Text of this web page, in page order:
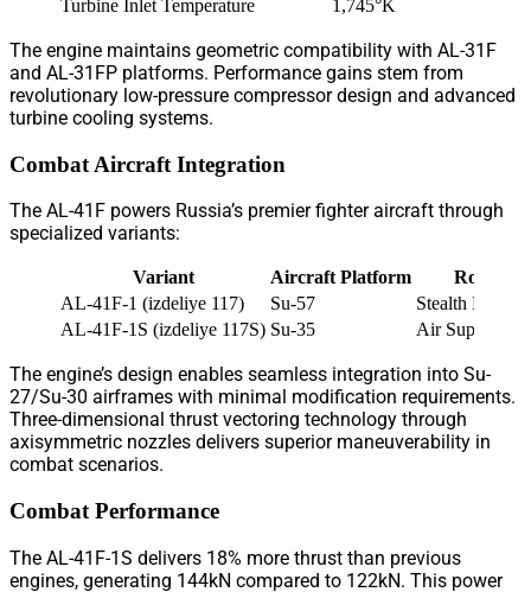
Turbine Inlet Temperature
1,745°K
The engine maintains geometric compatibility with AL-31F
and AL-31FP platforms. Performance gains stem from
revolutionary low-pressure compressor design and advanced
turbine cooling systems.
Combat Aircraft Integration
The AL-41F powers Russia’s premier fighter aircraft through
specialized variants:
Variant Aircraft Platform
Role
AL-41F-1 (izdeliye 117)
Su-57
Stealth Fighter
AL-41F-1S (izdeliye 117S) Su-35 Air Superiority
The engine’s design enables seamless integration into Su-
27/Su-30 airframes with minimal modification requirements.
Three-dimensional thrust vectoring technology through
axisymmetric nozzles delivers superior maneuverability in
combat scenarios.
Combat Performance
The AL-41F-1S delivers 18% more thrust than previous
engines, generating 144kN compared to 122kN. This power